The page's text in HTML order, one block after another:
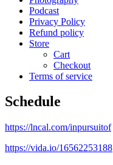
Podcast
Privacy Policy
Refund policy
Store
Cart
Checkout
Terms of service
Schedule
https://lncal.com/inpursuitof
https://vida.io/16562253188